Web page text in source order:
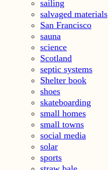
sailing
salvaged materials
San Francisco
sauna
science
Scotland
septic systems
Shelter book
shoes
skateboarding
small homes
small towns
social media
solar
sports